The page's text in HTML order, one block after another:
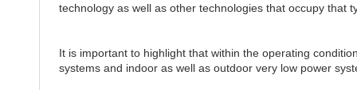
technology as well as other technologies that occupy that
It is important to highlight that within the operating
systems and indoor as well as outdoor very low power